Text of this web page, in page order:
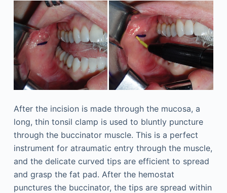
After the incision is made through the mucosa, a
long, thin tonsil clamp is used to bluntly puncture
through the buccinator muscle. This is a perfect
instrument for atraumatic entry through the muscle,
and the delicate curved tips are efficient to spread
and grasp the fat pad. After the hemostat
punctures the buccinator, the tips are spread within